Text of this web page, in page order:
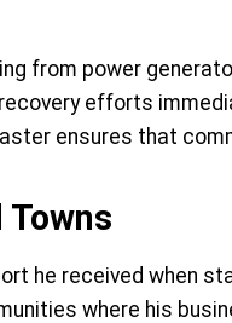
from power
efforts
ensures that
he received when
where his